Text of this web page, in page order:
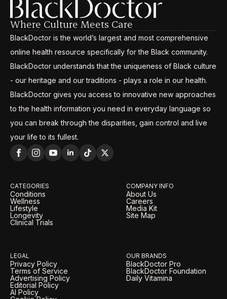
Where Culture Meets Care
BlackDoctor is the world’s largest and most comprehensive
online health resource specifically for the Black community.
BlackDoctor understands that the uniqueness of Black culture
- our heritage and our traditions - plays a role in our health.
BlackDoctor gives you access to innovative new approaches
to the health information you need in everyday language so
you can break through the disparities, gain control and live
your life to its fullest.
CATEGORIES
Conditions
Wellness
Lifestyle
Longevity
Clinical Trials
COMPANY INFO
About Us
Careers
Media Kit
Site Map
LEGAL
Privacy Policy
Terms of Service
Advertising Policy
Editorial Policy
AI Policy
OUR BRANDS
BlackDoctor Pro
BlackDoctor Foundation
Daily Vitamina